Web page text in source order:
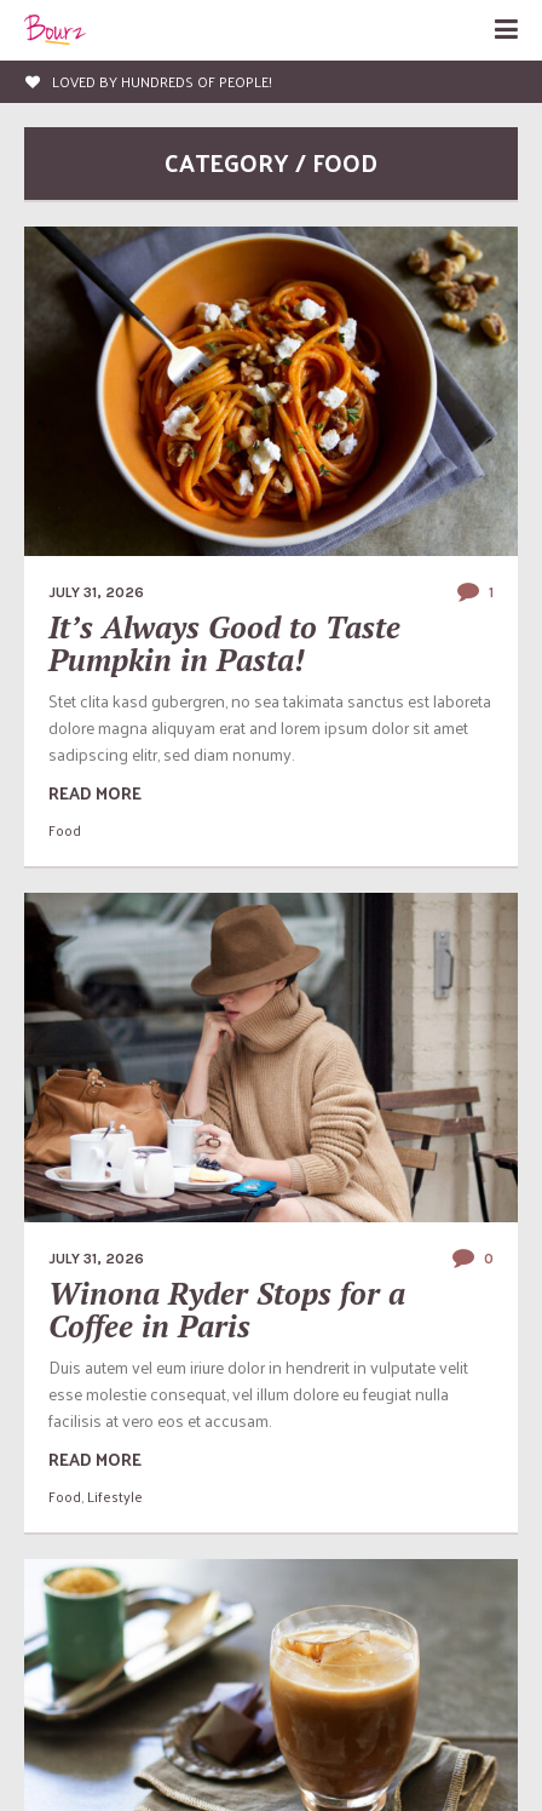
LOVED BY HUNDREDS OF PEOPLE!
CATEGORY / FOOD
JULY 31, 2026 1
It’s Always Good to Taste
Pumpkin in Pasta!
Stet clita kasd gubergren, no sea takimata sanctus est laboreta
dolore magna aliquyam erat and lorem ipsum dolor sit amet
sadipscing elitr, sed diam nonumy.
READ MORE
Food
JULY 31, 2026 0
Winona Ryder Stops for a
Coffee in Paris
Duis autem vel eum iriure dolor in hendrerit in vulputate velit
esse molestie consequat, vel illum dolore eu feugiat nulla
facilisis at vero eos et accusam.
READ MORE
Food,Lifestyle